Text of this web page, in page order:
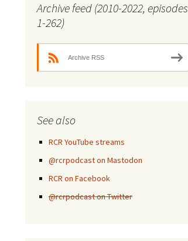
Archive feed (2010-2022, episodes
1-262)
Archive RSS
See also
RCR YouTube streams
@rcrpodcast on Mastodon
RCR on Facebook
@rcrpodcast on Twitter